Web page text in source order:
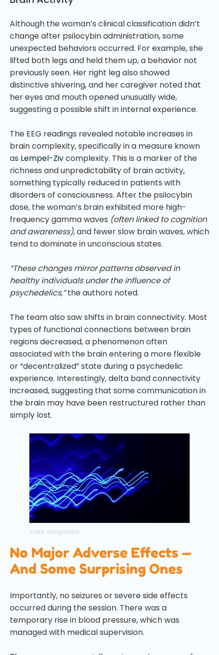
Although the woman’s clinical classification didn’t
change after psilocybin administration, some
unexpected behaviors occurred. For example, she
lifted both legs and held them up, a behavior not
previously seen. Her right leg also showed
distinctive shivering, and her caregiver noted that
her eyes and mouth opened unusually wide,
suggesting a possible shift in internal experience.
The EEG readings revealed notable increases in
brain complexity, specifically in a measure known
as Lempel-Zivcomplexity. This is a marker of the
richness and unpredictability of brain activity,
something typically reduced in patients with
disorders of consciousness. After the psilocybin
dose, the woman’s brain exhibited more high-
frequency gamma waves (often linked to cognition
and awareness), and fewer slow brain waves, which
tend to dominate in unconscious states.
“These changes mirror patterns observed in
healthy individuals under the influence of
psychedelics,”the authors noted.
The team also saw shifts in brain connectivity. Most
types of functional connections between brain
regions decreased, a phenomenon often
associated with the brain entering a more flexible
or “decentralized” state during a psychedelic
experience. Interestingly, delta band connectivity
increased, suggesting that some communication in
the brain may have been restructured rather than
simply lost.
caur Unsplash
No Major Adverse Effects —
And Some Surprising Ones
Importantly, no seizures or severe side effects
occurred during the session. There was a
temporary rise in blood pressure, which was
managed with medical supervision.